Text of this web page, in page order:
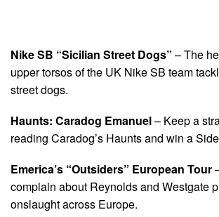
Nike SB “Sicilian Street Dogs” – The
upper torsos of the UK Nike SB team
street dogs.
Haunts: Caradog Emanuel– Keep a
reading Caradog’s Haunts and win a
Emerica’s “Outsiders” European Tour
complain about Reynolds and Westgate
onslaught across Europe.